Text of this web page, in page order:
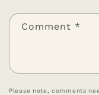
Comment *
Please note, comments